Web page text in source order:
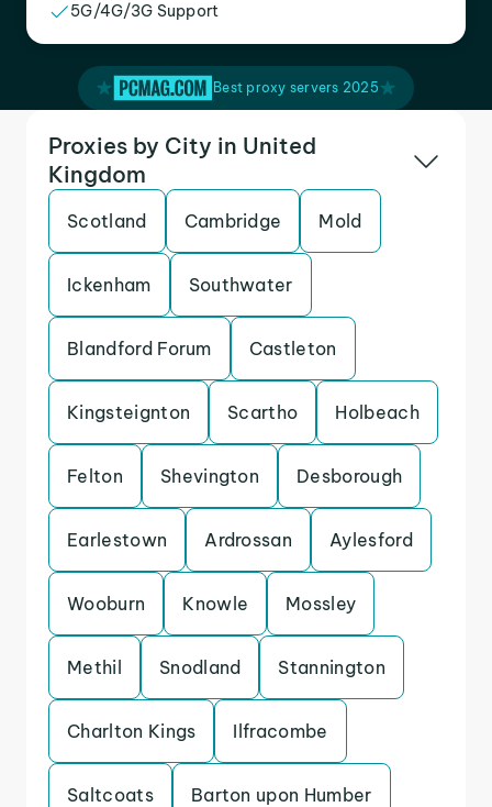
5G/4G/3G Support
Best proxy servers 2025
Proxies by City in United
Kingdom
Scotland Cambridge Mold
Ickenham Southwater
Blandford Forum Castleton
Kingsteignton Scartho Holbeach
Felton Shevington Desborough
Earlestown Ardrossan Aylesford
Wooburn Knowle Mossley
Methil Snodland Stannington
Charlton Kings Ilfracombe
Saltcoats Barton upon Humber